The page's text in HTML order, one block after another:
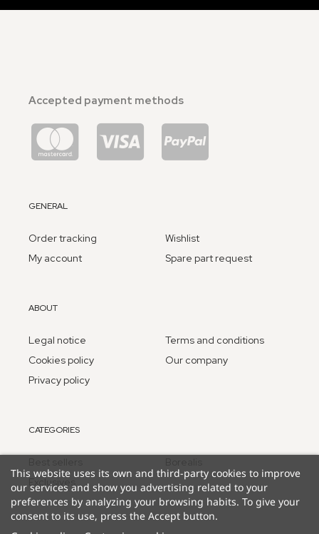
Accepted payment methods
GENERAL
Order tracking
My account
Wishlist
Spare part request
ABOUT
Legal notice
Cookies policy
Privacy policy
Terms and conditions
Our company
CATEGORIES
Exclusives
This website uses its own and third-party cookies to improve
our services and show you advertising related to your
preferences by analyzing your browsing habits. To give your
consent to its use, press the Accept button.